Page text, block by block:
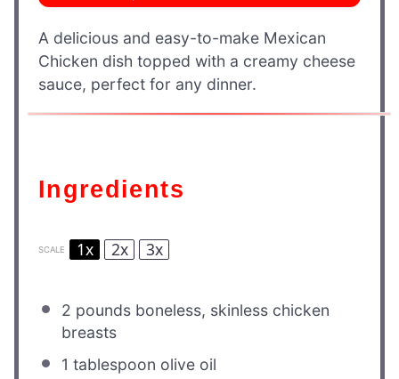
A delicious and easy-to-make Mexican
Chicken dish topped with a creamy cheese
sauce, perfect for any dinner.
Ingredients
SCALE 1x 2x 3x
2 pounds boneless, skinless chicken
breasts
1 tablespoon olive oil